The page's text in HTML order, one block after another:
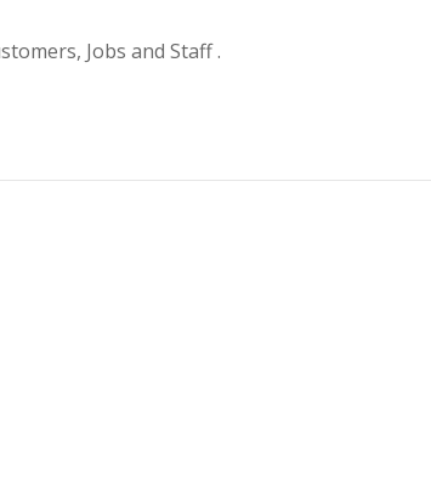
Jobs and Staff .